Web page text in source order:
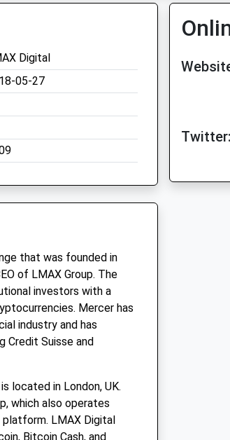
Digital
05-27
that was founded in
of LMAX Group. The
investors with a
Mercer has
industry and has
Credit Suisse and
located in London, UK.
which also operates
platform. LMAX Digital
Bitcoin Cash, and
Twitter: